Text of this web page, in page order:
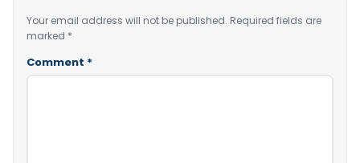
Your email address will not be published. Required fields are
marked *
Comment *